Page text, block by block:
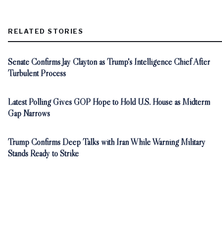
RELATED STORIES
Senate Confirms Jay Clayton as Trump's Intelligence Chief After
Turbulent Process
Latest Polling Gives GOP Hope to Hold U.S. House as Midterm
Gap Narrows
Trump Confirms Deep Talks with Iran While Warning Military
Stands Ready to Strike